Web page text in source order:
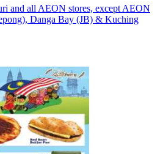
and all AEON stores, except AEON
Danga Bay (JB) & Kuching